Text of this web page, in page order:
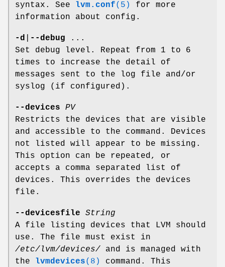
syntax. See lvm.conf(5)
for more
information about config.
-d --debug ...
Set debug level. Repeat from 1 to 6
times to increase the detail of
messages sent to the log file and/or
syslog (if configured).
--devices
PV
Restricts the devices that are visible
and accessible to the command. Devices
not listed will appear to be missing.
This option can be repeated, or
accepts a comma separated list of
devices. This overrides the devices
file.
--devicesfile
String
A file listing devices that LVM should
use. The file must exist in
/etc/lvm/devices/ and is managed with
the lvmdevices(8)
command. This